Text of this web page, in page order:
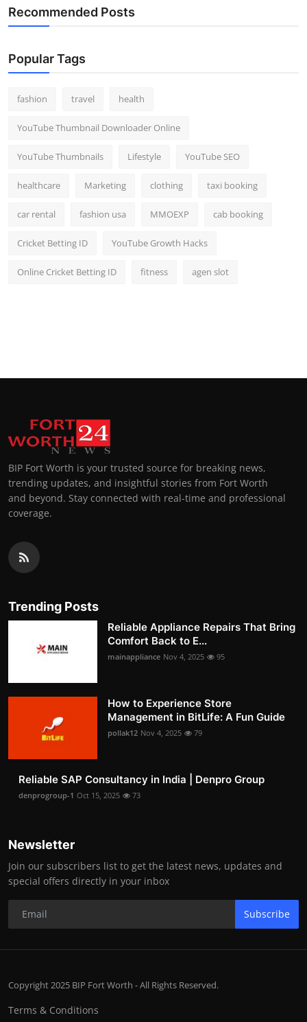
Recommended Posts
Popular Tags
fashion travel health
YouTube Thumbnail Downloader Online
YouTube Thumbnails Lifestyle YouTube SEO
healthcare Marketing clothing taxi booking
car rental fashion usa MMOEXP cab booking
Cricket Betting ID YouTube Growth Hacks
Online Cricket Betting ID fitness agen slot
BIP Fort Worth is your trusted source for breaking news,
trending updates, and insightful stories from Fort Worth
and beyond. Stay connected with real-time and professional
coverage.
Trending Posts
Reliable Appliance Repairs That Bring
Comfort Back to E...
mainappliance Nov 4, 2025 95
How to Experience Store
Management in BitLife: A Fun Guide
pollak12 Nov 4, 2025 79
Reliable SAP Consultancy in India | Denpro Group
denprogroup-1 Oct 15, 2025 73
Newsletter
Join our subscribers list to get the latest news, updates and
special offers directly in your inbox
Subscribe
Copyright 2025 BIP Fort Worth - All Rights Reserved.
Terms & Conditions